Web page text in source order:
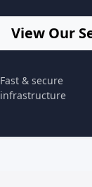
View Our
Fast & secure
infrastructure